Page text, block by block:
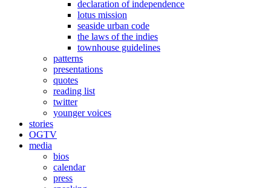
declaration of independence
lotus mission
seaside urban code
the laws of the indies
townhouse guidelines
patterns
presentations
quotes
reading list
twitter
younger voices
stories
OGTV
media
bios
calendar
press